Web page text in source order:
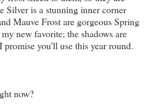
Silver is a stunning inner corner
Mauve Frost are gorgeous Spring
new favorite; the shadows are
you'll use this year round.
now?